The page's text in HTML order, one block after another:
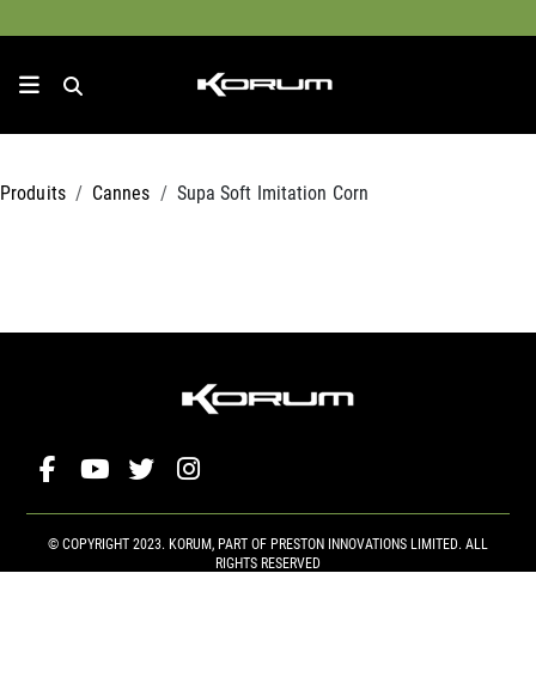
Produits Cannes Supa Soft Imitation Corn
© COPYRIGHT 2023. KORUM, PART OF PRESTON INNOVATIONS LIMITED. ALL
RIGHTS RESERVED